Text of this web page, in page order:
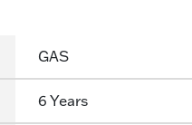
GAS
6 Years